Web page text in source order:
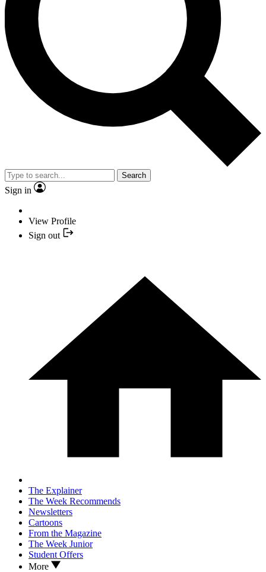
Search
Sign in
View Profile
Sign out
The Explainer
The Week Recommends
Newsletters
Cartoons
From the Magazine
The Week Junior
Student Offers
More